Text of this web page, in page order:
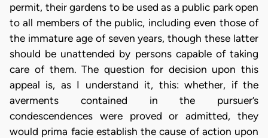
permit, their gardens to be used as a public park open
to all members of the public, including even those of
the immature age of seven years, though these latter
should be unattended by persons capable of taking
care of them. The question for decision upon this
appeal is, as I understand it, this: whether, if the
averments contained in the pursuer’s
condescendences were proved or admitted, they
would prima facie establish the cause of action upon